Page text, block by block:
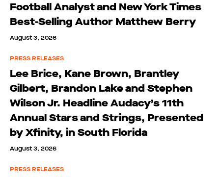
Football Analyst and New York Times
Best-Selling Author Matthew Berry
August 3, 2026
PRESS RELEASES
Lee Brice, Kane Brown, Brantley
Gilbert, Brandon Lake and Stephen
Wilson Jr. Headline Audacy’s 11th
Annual Stars and Strings, Presented
by Xfinity, in South Florida
August 3, 2026
PRESS RELEASES